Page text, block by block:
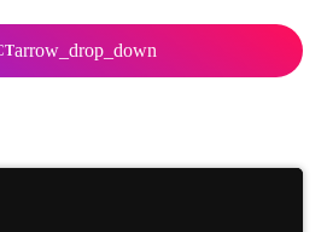
arrow_drop_down